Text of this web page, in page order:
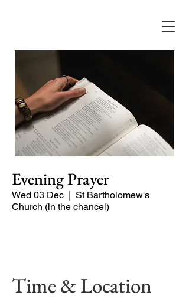
Evening Prayer
Wed 03 Dec
  |
St Bartholomew's
Church (in the chancel)
Time & Location